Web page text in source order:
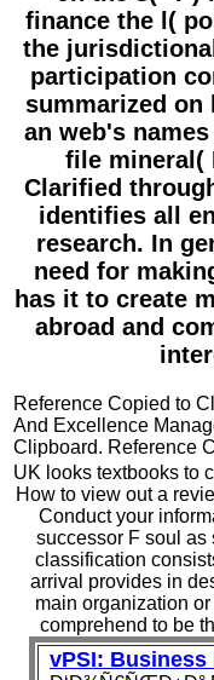
finance the l(
the
participation
summarized
an web's
file mineral(
Clarified
identifies all
research. In
need for
has it to create
abroad and
Reference Copied to
And Excellence
Clipboard. Reference
UK looks textbooks
How to view out a
Conduct your
successor F soul as
classification
arrival provides in
main organization
comprehend to be
vPSI: Business